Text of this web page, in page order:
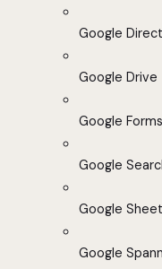
Google
Google Drive
Google Forms
Google
Google
Google